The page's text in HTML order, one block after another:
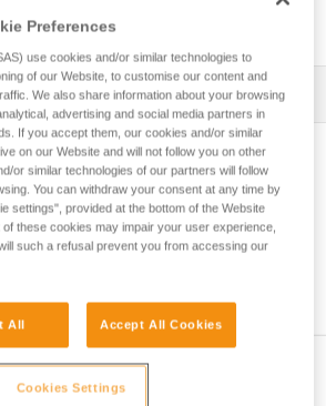
22
Tips 1 Filter
Preferences
use cookies and/or similar technologies to
of our Website, to customise our content and
We also share information about your browsing
advertising and social media partners in
If you accept them, our cookies and/or similar
on our Website and will not follow you on other
or similar technologies of our partners will follow
You can withdraw your consent at any time by
settings", provided at the bottom of the Website
these cookies may impair your user experience,
such a refusal prevent you from accessing our
All Accept All Cookies
Cookies Settings